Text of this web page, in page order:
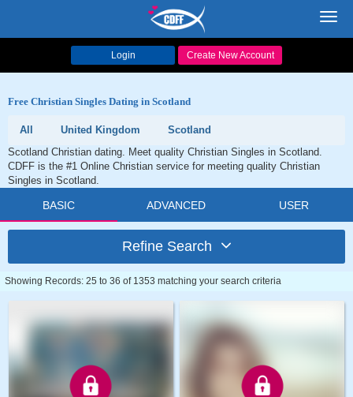
Login Create New Account
Free Christian Singles Dating in Scotland
All United Kingdom
Scotland
Scotland Christian dating. Meet quality Christian Singles in Scotland.
CDFF is the #1 Online Christian service for meeting quality Christian
Singles in Scotland.
BASIC ADVANCED USER
Refine Search
Showing Records: 25 to 36 of 1353 matching your search criteria